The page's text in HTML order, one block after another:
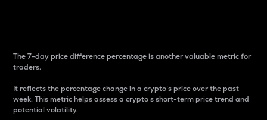
The 7-day price difference percentage is another valuable metric for
traders.
It reflects the percentage change in a crypto’s price over the past
week. This metric helps assess a crypto s short-term price trend and
potential volatility.